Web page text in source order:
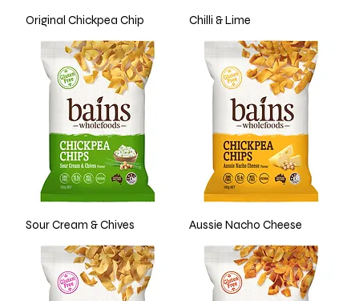
Original Chickpea Chip Chilli & Lime
Sour Cream & Chives Aussie Nacho Cheese